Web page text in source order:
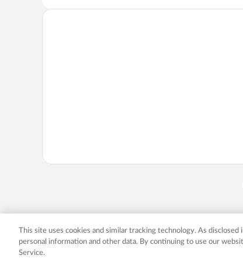
Expedia, Inc. in the US and/or other
This site uses cookies and similar tracking technology. As
personal information and other data. By continuing to use our
Service.